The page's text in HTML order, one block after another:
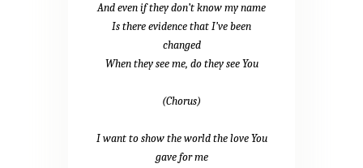
And even if they don’t know my name
Is there evidence that I’ve been
changed
When they see me, do they see You
(Chorus)
I want to show the world the love You
gave for me